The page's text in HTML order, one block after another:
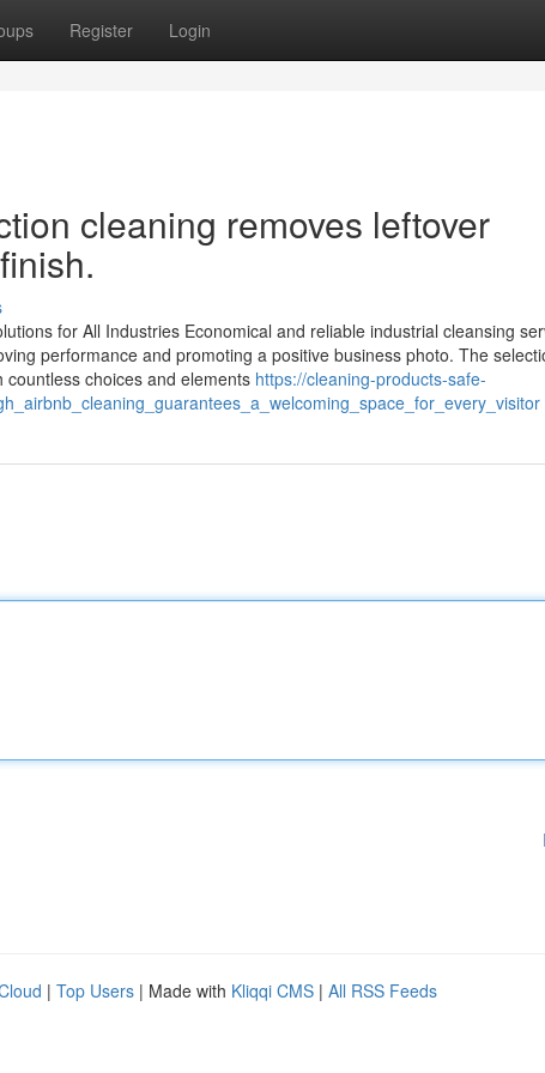
Register Login
cleaning removes leftover
for All Industries Economical and reliable industrial cleansing
performance and promoting a positive business photo. The
choices and elements https://cleaning-products-safe-
| Top Users | Made with Kliqqi CMS | All RSS Feeds